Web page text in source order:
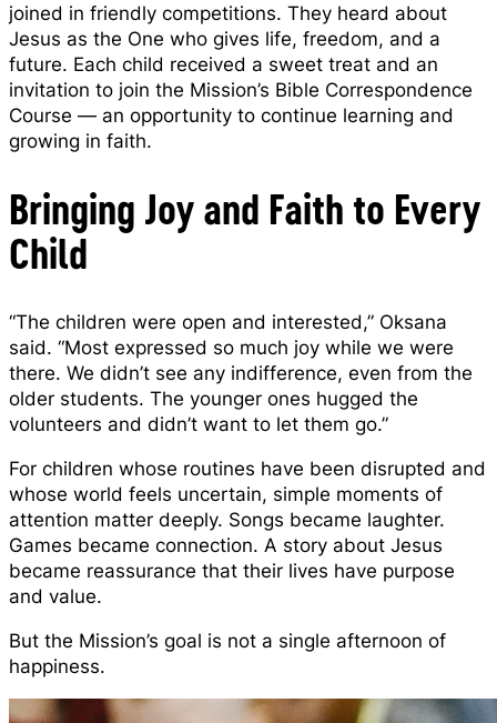
joined in friendly competitions. They heard about
Jesus as the One who gives life, freedom, and a
future. Each child received a sweet treat and an
invitation to join the Mission’s Bible Correspondence
Course — an opportunity to continue learning and
growing in faith.
Bringing Joy and Faith to Every
Child
“The children were open and interested,” Oksana
said. “Most expressed so much joy while we were
there. We didn’t see any indifference, even from the
older students. The younger ones hugged the
volunteers and didn’t want to let them go.”
For children whose routines have been disrupted and
whose world feels uncertain, simple moments of
attention matter deeply. Songs became laughter.
Games became connection. A story about Jesus
became reassurance that their lives have purpose
and value.
But the Mission’s goal is not a single afternoon of
happiness.